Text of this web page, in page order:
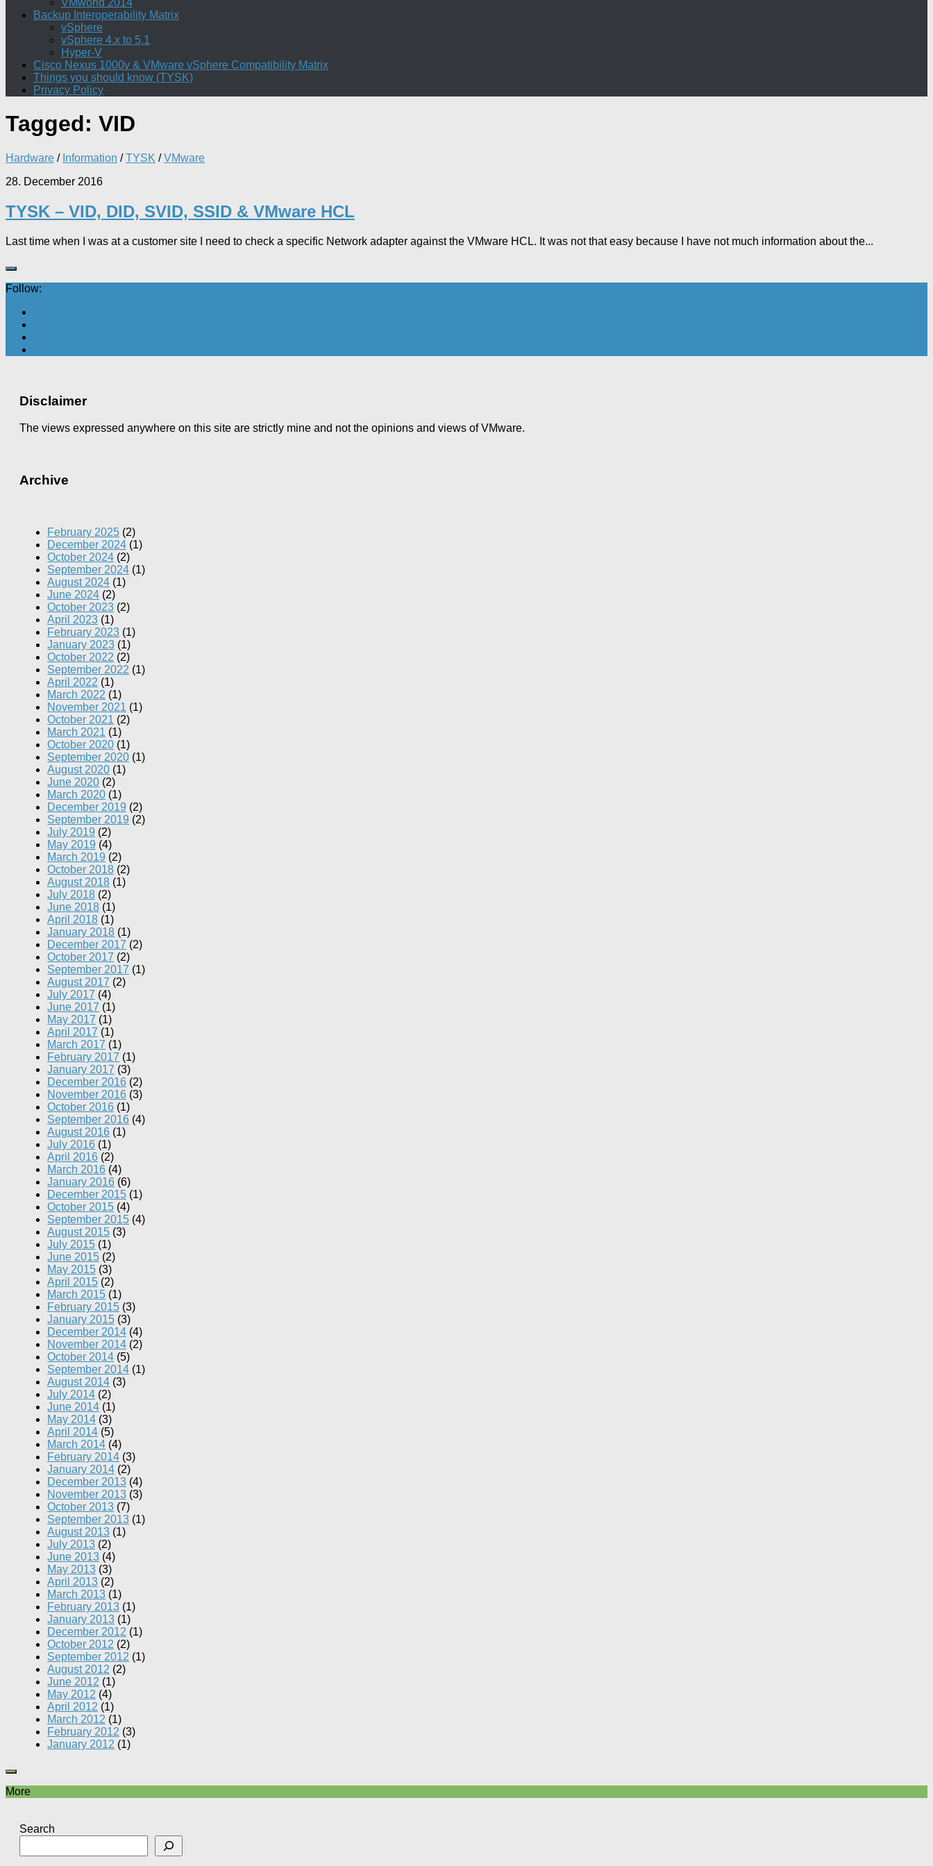
VMworld 2014
Backup Interoperability Matrix
vSphere
vSphere 4.x to 5.1
Hyper-V
Cisco Nexus 1000v & VMware vSphere Compatibility Matrix
Things you should know (TYSK)
Privacy Policy
Tagged: VID
Hardware / Information /TYSK /VMware
28. December 2016
TYSK – VID, DID, SVID, SSID & VMware HCL
Last time when I was at a customer site I need to check a specific Network adapter against the VMware HCL. It was not that easy because I have not much information about the...
Follow:
Disclaimer
The views expressed anywhere on this site are strictly mine and not the opinions and views of VMware.
Archive
February 2025 (2)
December 2024 (1)
October 2024 (2)
September 2024 (1)
August 2024 (1)
June 2024 (2)
October 2023 (2)
April 2023 (1)
February 2023 (1)
January 2023 (1)
October 2022 (2)
September 2022 (1)
April 2022 (1)
March 2022 (1)
November 2021 (1)
October 2021 (2)
March 2021 (1)
October 2020 (1)
September 2020 (1)
August 2020 (1)
June 2020 (2)
March 2020 (1)
December 2019 (2)
September 2019 (2)
July 2019 (2)
May 2019 (4)
March 2019 (2)
October 2018 (2)
August 2018 (1)
July 2018 (2)
June 2018 (1)
April 2018 (1)
January 2018 (1)
December 2017 (2)
October 2017 (2)
September 2017 (1)
August 2017 (2)
July 2017 (4)
June 2017 (1)
May 2017 (1)
April 2017 (1)
March 2017 (1)
February 2017 (1)
January 2017 (3)
December 2016 (2)
November 2016 (3)
October 2016 (1)
September 2016 (4)
August 2016 (1)
July 2016 (1)
April 2016 (2)
March 2016 (4)
January 2016 (6)
December 2015 (1)
October 2015 (4)
September 2015 (4)
August 2015 (3)
July 2015 (1)
June 2015 (2)
May 2015 (3)
April 2015 (2)
March 2015 (1)
February 2015 (3)
January 2015 (3)
December 2014 (4)
November 2014 (2)
October 2014 (5)
September 2014 (1)
August 2014 (3)
July 2014 (2)
June 2014 (1)
May 2014 (3)
April 2014 (5)
March 2014 (4)
February 2014 (3)
January 2014 (2)
December 2013 (4)
November 2013 (3)
October 2013 (7)
September 2013 (1)
August 2013 (1)
July 2013 (2)
June 2013 (4)
May 2013 (3)
April 2013 (2)
March 2013 (1)
February 2013 (1)
January 2013 (1)
December 2012 (1)
October 2012 (2)
September 2012 (1)
August 2012 (2)
June 2012 (1)
May 2012 (4)
April 2012 (1)
March 2012 (1)
February 2012 (3)
January 2012 (1)
More
Search